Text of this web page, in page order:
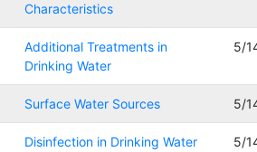
Characteristics
Additional Treatments in
Drinking Water
5/
Surface Water Sources 5/
Disinfection in Drinking Water
5/